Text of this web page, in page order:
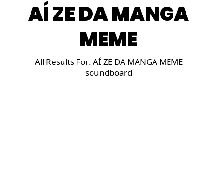
AÍ ZE DA MANGA
MEME
All Results For: AÍ ZE DA MANGA MEME
soundboard